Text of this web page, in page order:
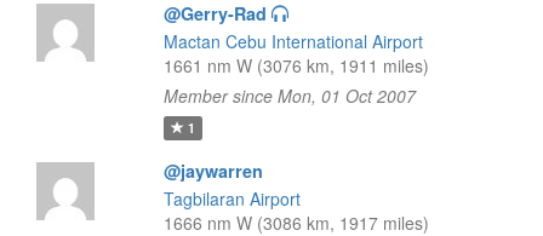
@Gerry-Rad
Mactan Cebu International Airport
1661 nm W (3076 km, 1911 miles)
Member since Mon, 01 Oct 2007
1
@jaywarren
Tagbilaran Airport
1666 nm W (3086 km, 1917 miles)